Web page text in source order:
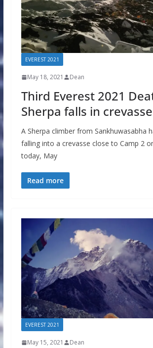
EVEREST 2021
May 18, 2021 Dean
Third Everest 2021
Sherpa falls in crevasse
A Sherpa climber from Sankhuwasabha
falling into a crevasse close to Camp 2
today, May
Read more
EVEREST 2021
May 15, 2021 Dean